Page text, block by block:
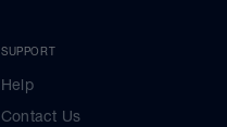
SUPPORT
Help
Contact Us